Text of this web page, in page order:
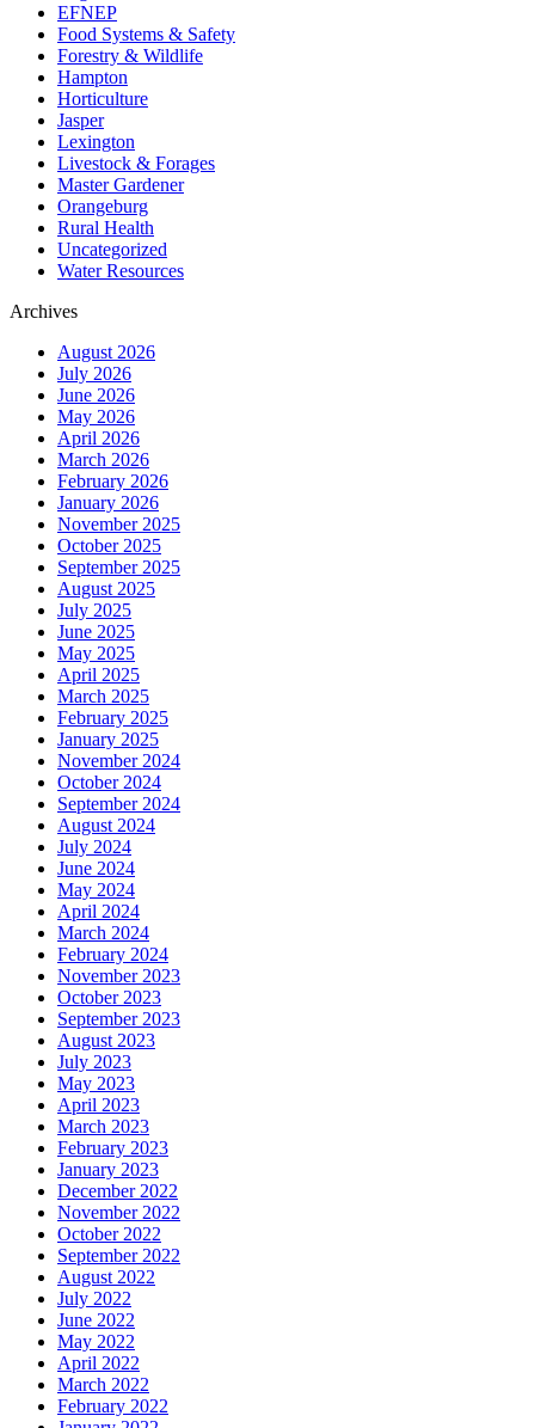
EFNEP
Food Systems & Safety
Forestry & Wildlife
Hampton
Horticulture
Jasper
Lexington
Livestock & Forages
Master Gardener
Orangeburg
Rural Health
Uncategorized
Water Resources
Archives
August 2026
July 2026
June 2026
May 2026
April 2026
March 2026
February 2026
January 2026
November 2025
October 2025
September 2025
August 2025
July 2025
June 2025
May 2025
April 2025
March 2025
February 2025
January 2025
November 2024
October 2024
September 2024
August 2024
July 2024
June 2024
May 2024
April 2024
March 2024
February 2024
November 2023
October 2023
September 2023
August 2023
July 2023
May 2023
April 2023
March 2023
February 2023
January 2023
December 2022
November 2022
October 2022
September 2022
August 2022
July 2022
June 2022
May 2022
April 2022
March 2022
February 2022